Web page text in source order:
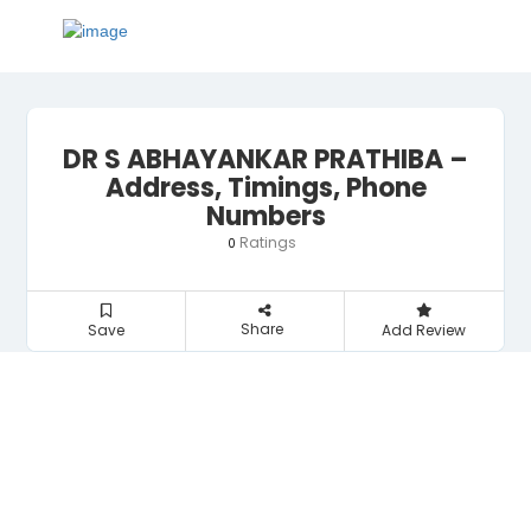
DR S ABHAYANKAR PRATHIBA –
Address, Timings, Phone
Numbers
0 Ratings
Save Share Add Review